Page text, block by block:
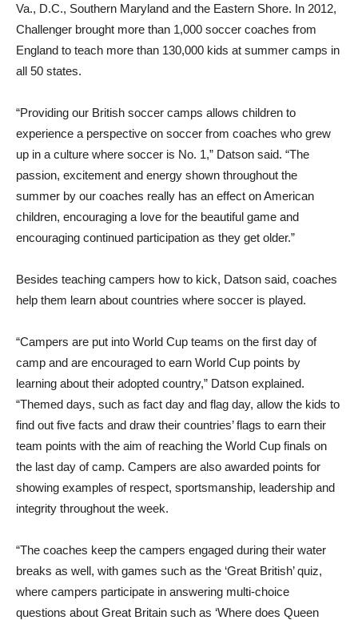
Va., D.C., Southern Maryland and the Eastern Shore. In 2012,
Challenger brought more than 1,000 soccer coaches from
England to teach more than 130,000 kids at summer camps in
all 50 states.
“Providing our British soccer camps allows children to
experience a perspective on soccer from coaches who grew
up in a culture where soccer is No. 1,” Datson said. “The
passion, excitement and energy shown throughout the
summer by our coaches really has an effect on American
children, encouraging a love for the beautiful game and
encouraging continued participation as they get older.”
Besides teaching campers how to kick, Datson said, coaches
help them learn about countries where soccer is played.
“Campers are put into World Cup teams on the first day of
camp and are encouraged to earn World Cup points by
learning about their adopted country,” Datson explained.
“Themed days, such as fact day and flag day, allow the kids to
find out five facts and draw their countries’ flags to earn their
team points with the aim of reaching the World Cup finals on
the last day of camp. Campers are also awarded points for
showing examples of respect, sportsmanship, leadership and
integrity throughout the week.
“The coaches keep the campers engaged during their water
breaks as well, with games such as the ‘Great British’ quiz,
where campers participate in answering multi-choice
questions about Great Britain such as ‘Where does Queen